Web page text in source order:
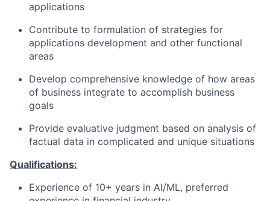
applications
Contribute to formulation of strategies for
applications development and other functional
areas
Develop comprehensive knowledge of how areas
of business integrate to accomplish business
goals
Provide evaluative judgment based on analysis of
factual data in complicated and unique situations
Qualifications:
Experience of 10+ years in AI/ML, preferred